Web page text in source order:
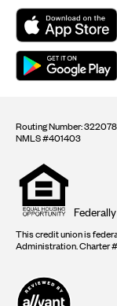
Routing Number:
NMLS #401403
Equal
housing
opportunity
logo
This credit union is
Administration. Charter